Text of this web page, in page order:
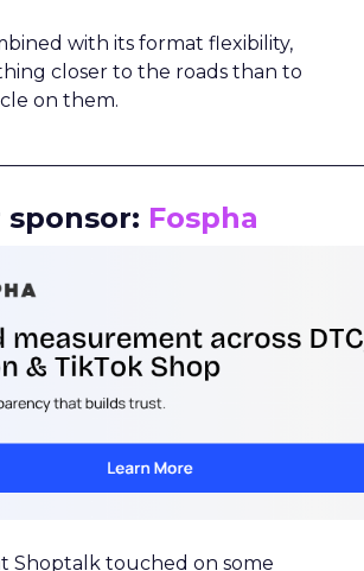
with its format flexibility,
closer to the roads than to
on them.
sponsor: Fospha
Shoptalk touched on some